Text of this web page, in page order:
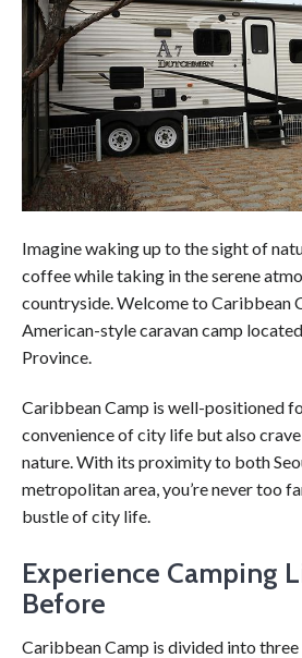
Imagine waking up to the sight of
coffee while taking in the serene
countryside. Welcome to Caribbean
American-style caravan camp
Province.
Caribbean Camp is well-positioned
convenience of city life but also
nature. With its proximity to both
metropolitan area, you’re never too
bustle of city life.
Experience Camping
Before
Caribbean Camp is divided into three